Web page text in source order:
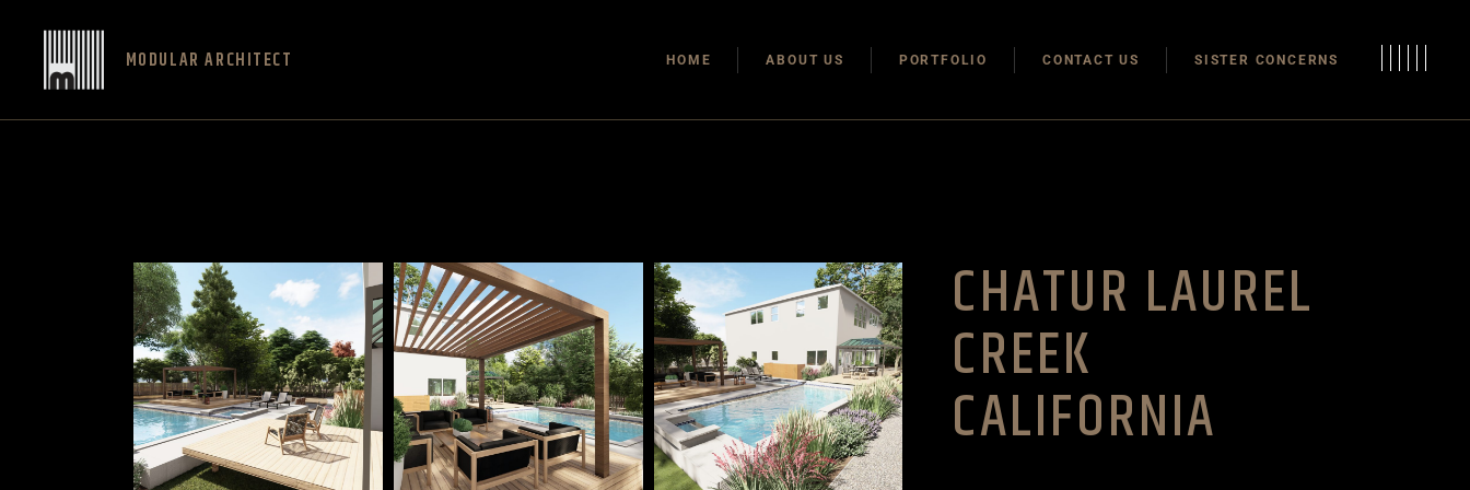
MODULAR ARCHITECT HOME ABOUT US PORTFOLIO CONTACT US SISTER CONCERNS
Modulas
CHATUR LAUREL
CREEK
CALIFORNIA